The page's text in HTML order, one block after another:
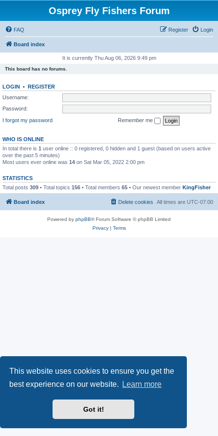
This website uses cookies to ensure you get the
best experience on our website.
Learn more
Got it!
Osprey Fly Fishers Forum
FAQ Login
Register
Board index
It is currently Thu Aug 06, 2026 9:49 pm
This board has no forums.
LOGIN • REGISTER
Username:
Password:
I forgot my password
Remember me
WHO IS ONLINE
In total there is 1 user online :: 0 registered, 0 hidden and 1 guest (based on users active
over the past 5 minutes)
Most users ever online was 14 on Sat Mar 05, 2022 2:00 pm
STATISTICS
Total posts 309 • Total topics 156 • Total members 65 • Our newest member KingFisher
Board index All times are UTC-07:00
Delete cookies
Powered by phpBB® Forum Software © phpBB Limited
Privacy| Terms